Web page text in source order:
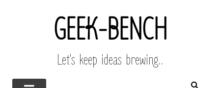
GEEK-BENCH
Let's keep ideas brewing..